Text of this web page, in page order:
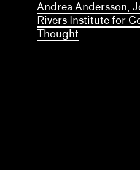
Andrea Andersson,
Rivers Institute for
Thought